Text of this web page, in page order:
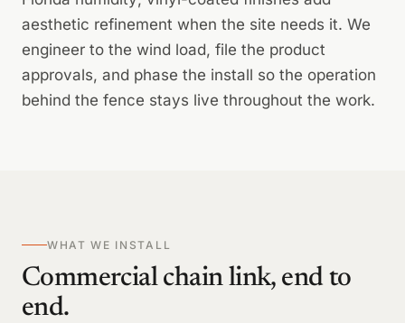
aesthetic refinement when the site needs it. We
engineer to the wind load, file the product
approvals, and phase the install so the operation
behind the fence stays live throughout the work.
WHAT WE INSTALL
Commercial chain link, end to
end.